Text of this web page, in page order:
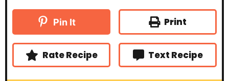
u
s
u
s
n
e
s
Pin It Print
Rate Recipe Text Recipe